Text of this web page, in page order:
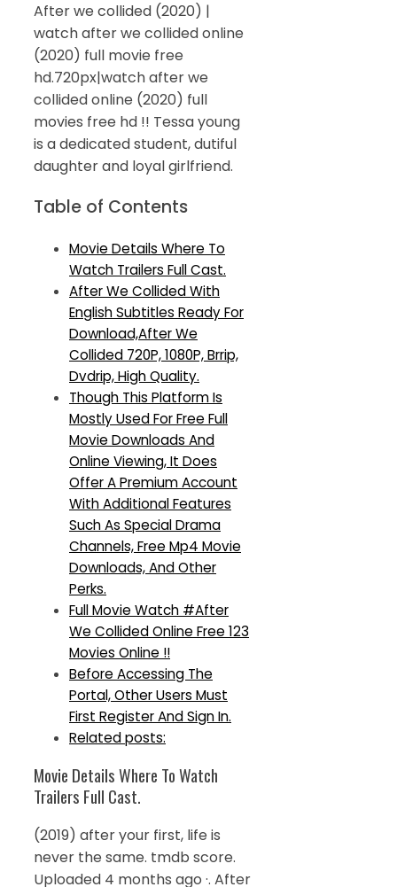
After we collided (2020) |
watch after we collided online
(2020) full movie free
hd.720px|watch after we
collided online (2020) full
movies free hd !! Tessa young
is a dedicated student, dutiful
daughter and loyal girlfriend.
Table of Contents
Movie Details Where To
Watch Trailers Full Cast.
After We Collided With
English Subtitles Ready For
Download,After We
Collided 720P, 1080P, Brrip,
Dvdrip, High Quality.
Though This Platform Is
Mostly Used For Free Full
Movie Downloads And
Online Viewing, It Does
Offer A Premium Account
With Additional Features
Such As Special Drama
Channels, Free Mp4 Movie
Downloads, And Other
Perks.
Full Movie Watch #After
We Collided Online Free 123
Movies Online !!
Before Accessing The
Portal, Other Users Must
First Register And Sign In.
Related posts:
Movie Details Where To Watch
Trailers Full Cast.
(2019) after your first, life is
never the same. tmdb score.
Uploaded 4 months ago ·. After